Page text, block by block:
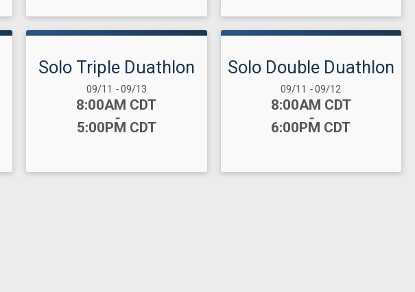
Solo Triple Duathlon
Date Range:
09/11 -09/13
Time:
8:00AM CDT
-
5:00PM CDT
Solo Double Duathlon
Date Range:
09/11 -09/12
Time:
8:00AM CDT
-
6:00PM CDT